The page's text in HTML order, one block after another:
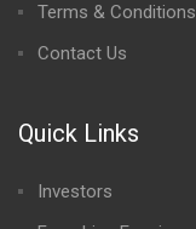
Terms & Conditions
Contact Us
Quick Links
Investors